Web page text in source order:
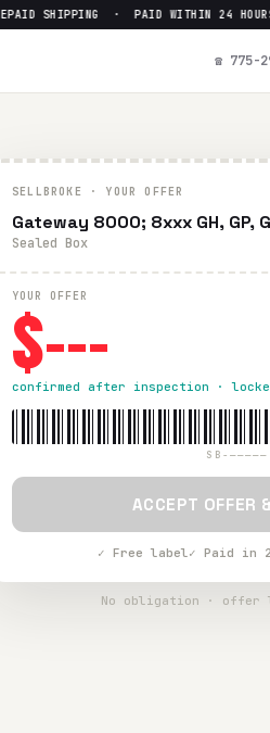
SHIPPING · PAID WITHIN 24
☎ 775-
SELLBROKE · YOUR OFFER
Gateway 8000; 8xxx GH, GP,
Sealed Box
YOUR OFFER
$---
confirmed after inspection ·
SB-—————
ACCEPT OFFER
✓ Free label✓ Paid in
No obligation · offer